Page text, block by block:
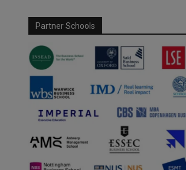
Partner Schools